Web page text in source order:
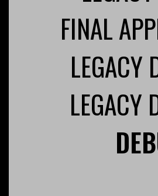
FINAL
LEGACY
LEGACY